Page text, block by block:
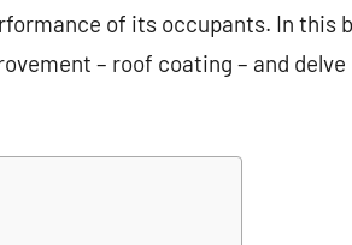
of its occupants. In this
– roof coating – and